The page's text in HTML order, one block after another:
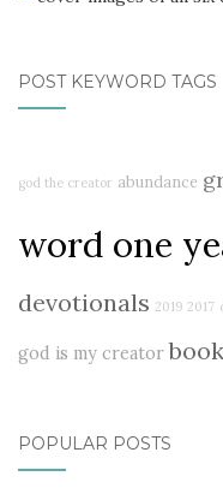
POST KEYWORD TAGS
god the creator abundance
word one
devotionals 2019 2017
god is my creator
POPULAR POSTS